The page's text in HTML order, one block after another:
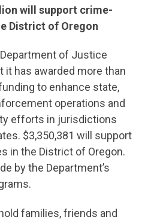
will support crime-
District of Oregon
of Justice
it has awarded more than
to enhance state,
operations and
efforts in jurisdictions
$3,350,381 will support
in the District of Oregon.
by the Department’s
families, friends and